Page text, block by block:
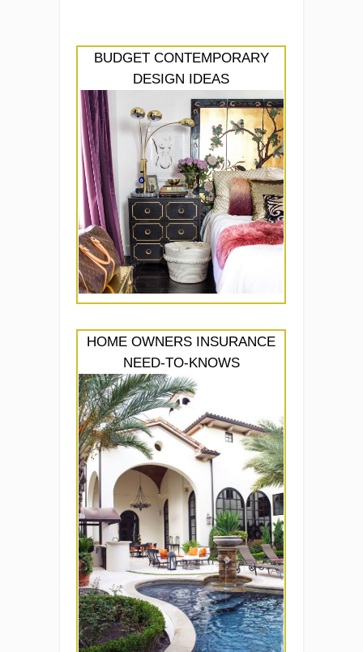
BUDGET CONTEMPORARY
DESIGN IDEAS
HOME OWNERS INSURANCE
NEED-TO-KNOWS